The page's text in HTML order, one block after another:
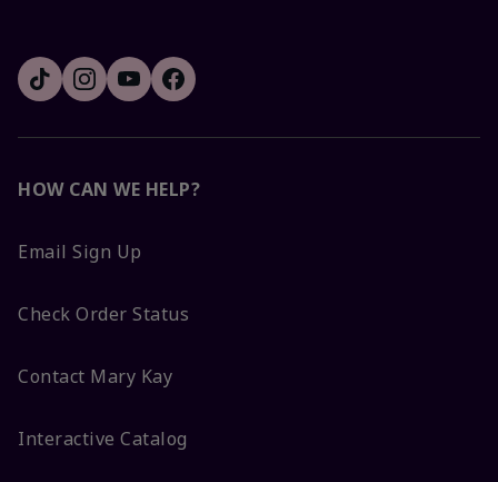
HOW CAN WE HELP?
Email Sign Up
Check Order Status
Contact Mary Kay
Interactive Catalog